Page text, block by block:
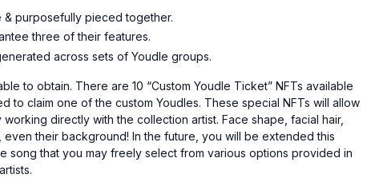
& purposefully pieced together.
three of their features.
across sets of Youdle groups.
to obtain. There are 10 “Custom Youdle Ticket” NFTs available
to claim one of the custom Youdles. These special NFTs will allow
directly with the collection artist. Face shape, facial hair,
even their background! In the future, you will be extended this
song that you may freely select from various options provided in